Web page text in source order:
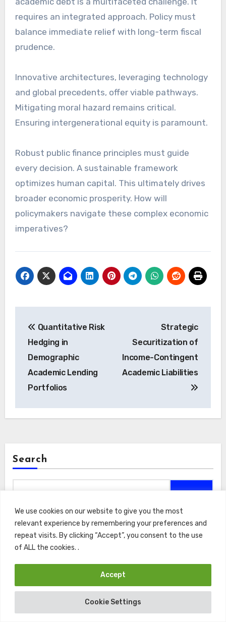
We use cookies on our website to give you the most
relevant experience by remembering your preferences and
repeat visits. By clicking “Accept”, you consent to the use
of ALL the cookies. .
Cookie Settings
Accept
requires an integrated approach. Policy must
balance immediate relief with long-term fiscal
prudence.
Innovative architectures, leveraging technology
and global precedents, offer viable pathways.
Mitigating moral hazard remains critical.
Ensuring intergenerational equity is paramount.
Robust public finance principles must guide
every decision. A sustainable framework
optimizes human capital. This ultimately drives
broader economic prosperity. How will
policymakers navigate these complex economic
imperatives?
navigation
Quantitative Risk
Hedging in
Demographic
Academic Lending
Portfolios
Strategic
Securitization of
Income-Contingent
Academic Liabilities
Search
Recents
Macroeconomic Asset Valuation: Endowment Risk
Mitigation Under Volatile Rate Paradigms
Open Access Knowledge Architectures: Zero Cost